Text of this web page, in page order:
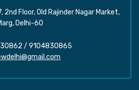
2nd Floor, Old Rajinder Nagar Market,
Delhi-60
/ 9104830865